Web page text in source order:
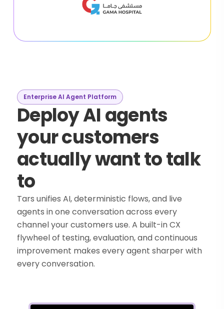
Enterprise AI Agent Platform
Deploy AI agents
your customers
actually want to talk
to
Tars unifies AI, deterministic flows, and live
agents in one conversation across every
channel your customers use. A built-in CX
flywheel of testing, evaluation, and continuous
improvement makes every agent sharper with
every conversation.